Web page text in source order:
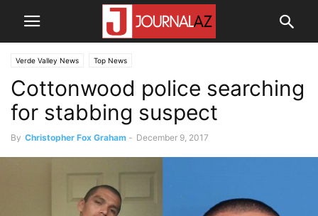
Verde Valley News Top News
Cottonwood police searching
for stabbing suspect
By Christopher Fox Graham - December 9, 2017